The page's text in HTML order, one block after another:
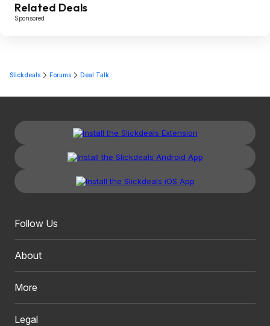
Related Deals
Sponsored
Slickdeals Forums Deal Talk
Follow Us
About
More
Legal